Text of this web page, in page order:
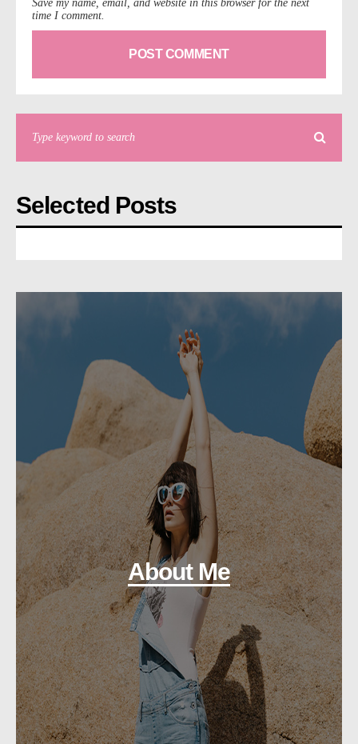
Save my name, email, and website in this browser for the next
time I comment.
Selected Posts
About Me